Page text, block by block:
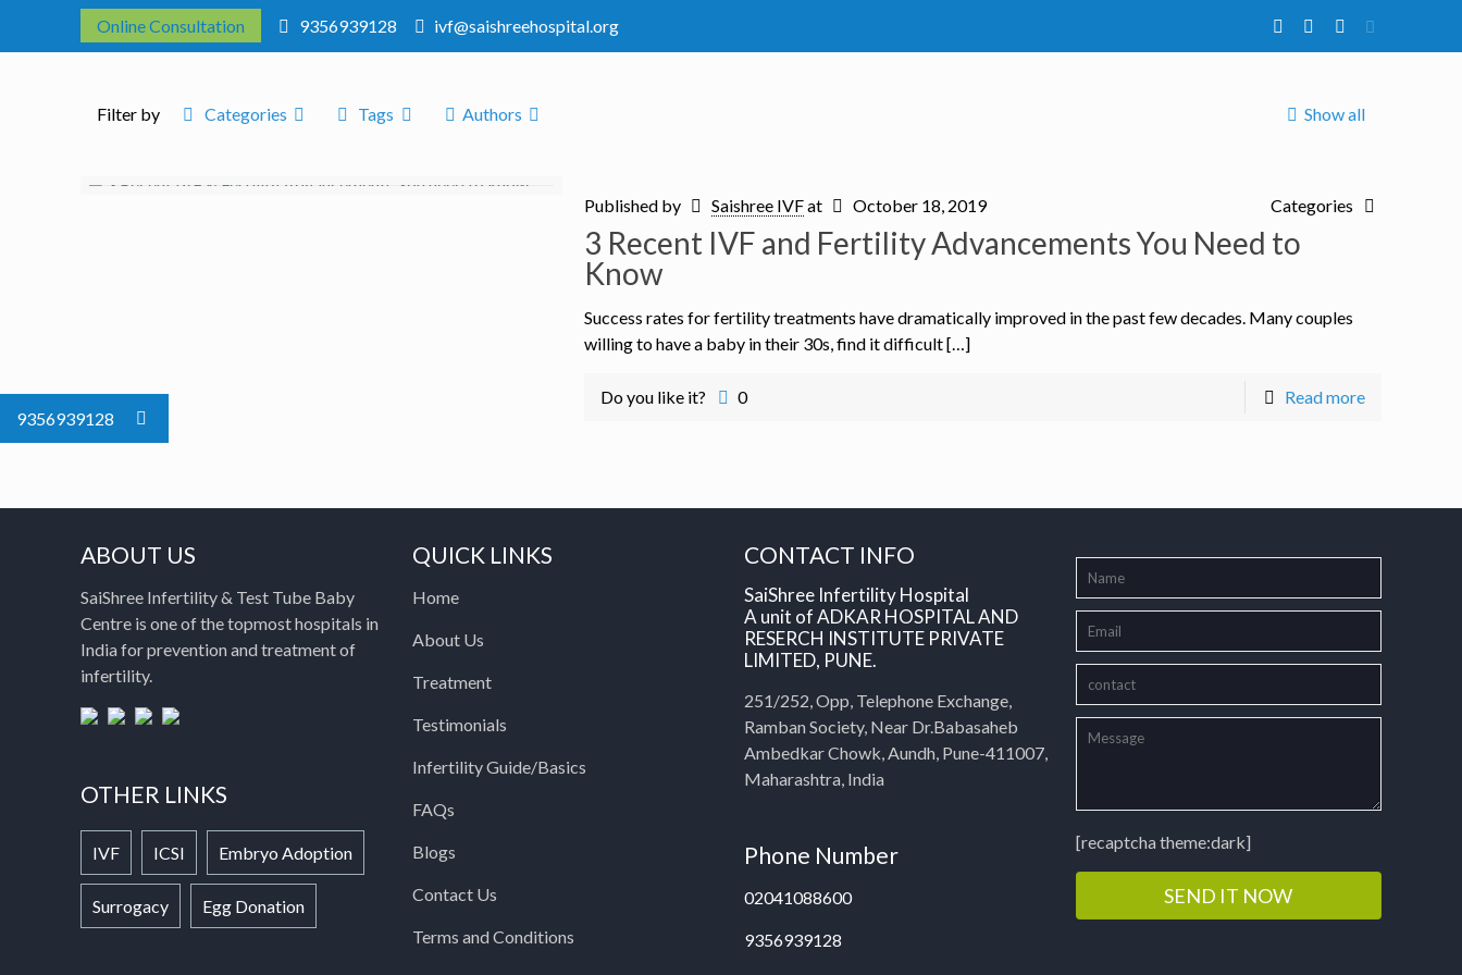
Online Consultation 9356939128 ivf@saishreehospital.org
Filter by Categories Tags Authors Show all
Published by Saishree IVFat October 18, 2019 Categories
3 Recent IVF and Fertility Advancements You Need to
Know
Success rates for fertility treatments have dramatically improved in the past few decades. Many couples
willing to have a baby in their 30s, find it difficult […]
Do you like it? 0 Read more
ABOUT US
SaiShree Infertility & Test Tube Baby
Centre is one of the topmost hospitals in
India for prevention and treatment of
infertility.
OTHER LINKS
IVF ICSI Embryo Adoption
Surrogacy Egg Donation
QUICK LINKS
Home
About Us
Treatment
Testimonials
Infertility Guide/Basics
FAQs
Blogs
Contact Us
Terms and Conditions
CONTACT INFO
SaiShree Infertility Hospital
A unit of ADKAR HOSPITAL AND
RESERCH INSTITUTE PRIVATE
LIMITED, PUNE.
251/252, Opp, Telephone Exchange,
Ramban Society, Near Dr.Babasaheb
Ambedkar Chowk, Aundh, Pune-411007,
Maharashtra, India
Phone Number
02041088600
9356939128
[recaptcha theme:dark]
9356939128